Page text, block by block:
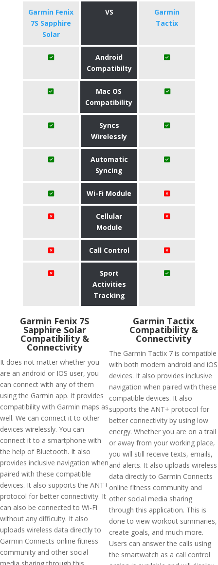
Garmin Fenix
7S Sapphire
Solar
VS
Garmin
Tactix
Android
Compatibilty
Mac OS
Compatibility
Syncs
Wirelessly
Automatic
Syncing
Wi-Fi Module
Cellular
Module
Call Control
Sport
Activities
Tracking
Garmin Fenix 7S
Sapphire Solar
Compatibility &
Connectivity
It does not matter whether you
are an android or IOS user, you
can connect with any of them
using the Garmin app. It provides
compatibility with Garmin maps as
well. We can connect it to other
devices wirelessly. You can
connect it to a smartphone with
the help of Bluetooth. It also
provides inclusive navigation when
paired with these compatible
devices. It also supports the ANT+
protocol for better connectivity. It
can also be connected to Wi-Fi
without any difficulty. It also
uploads wireless data directly to
Garmin Connects online fitness
community and other social
Garmin Tactix
Compatibility &
Connectivity
The Garmin Tactix 7 is compatible
with both modern android and iOS
devices. It also provides inclusive
navigation when paired with these
compatible devices. It also
supports the ANT+ protocol for
better connectivity by using low
energy. Whether you are on a trail
or away from your working place,
you will still receive texts, emails,
and alerts. It also uploads wireless
data directly to Garmin Connects
online fitness community and
other social media sharing
through this application. This is
done to view workout summaries,
create goals, and much more.
Users can answer the calls using
the smartwatch as a call control